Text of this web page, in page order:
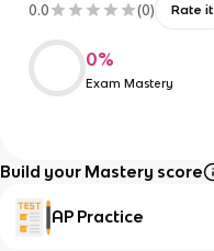
0.0 (0) Rate it
0%
Exam Mastery
Build your Mastery score
AP Practice